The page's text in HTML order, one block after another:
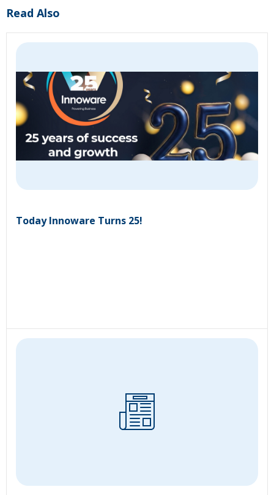
Read Also
Today Innoware Turns 25!